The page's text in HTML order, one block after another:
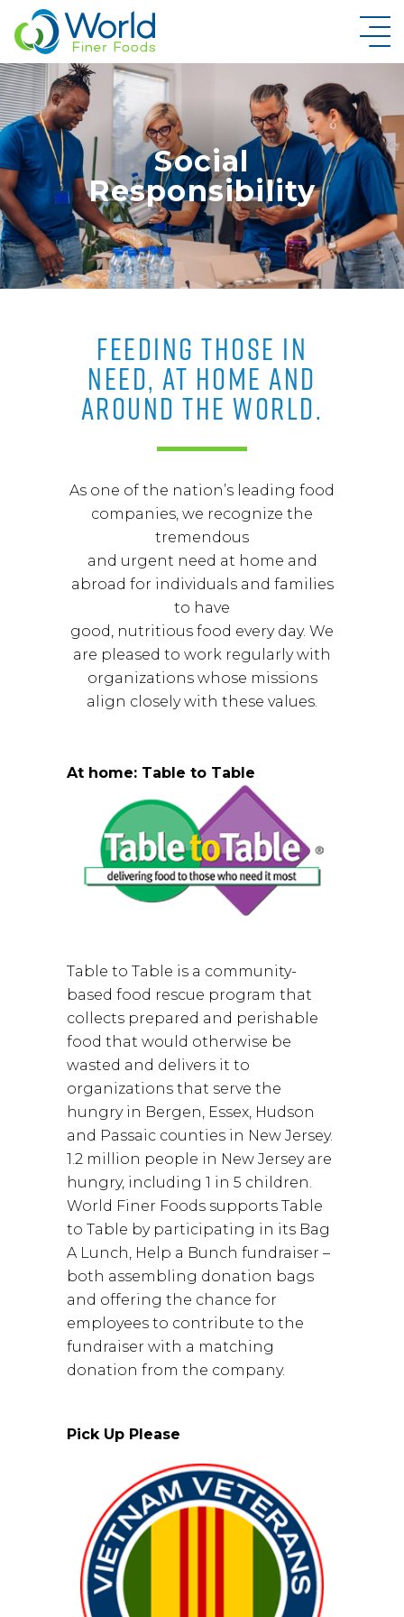
New Brand Inquiry
Social
Responsibility
FEEDING THOSE IN
NEED, AT HOME AND
AROUND THE WORLD.
As one of the nation’s leading food
companies, we recognize the
tremendous
and urgent need at home and
abroad for individuals and families
to have
good, nutritious food every day. We
are pleased to work regularly with
organizations whose missions
align closely with these values.
At home: Table to Table
Table to Table is a community-
based food rescue program that
collects prepared and perishable
food that would otherwise be
wasted and delivers it to
organizations that serve the
hungry in Bergen, Essex, Hudson
and Passaic counties in New Jersey.
1.2 million people in New Jersey are
hungry, including 1 in 5 children.
World Finer Foods supports Table
to Table by participating in its Bag
A Lunch, Help a Bunch fundraiser –
both assembling donation bags
and offering the chance for
employees to contribute to the
fundraiser with a matching
donation from the company.
Pick Up Please